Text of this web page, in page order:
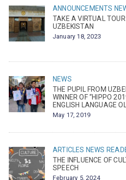
ANNOUNCEMENTS
TAKE A VIRTUAL
UZBEKISTAN
January 18, 2023
NEWS
THE PUPIL FROM
WINNER OF “HIPPO
ENGLISH LANGUAGE
May 17, 2019
ARTICLES NEWS
THE INFLUENCE OF
SPEECH
February 5, 2024